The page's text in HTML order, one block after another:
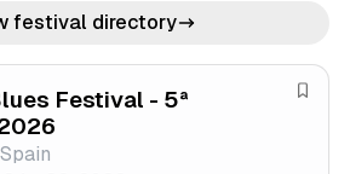
festival directory
Festival - 5ª
S